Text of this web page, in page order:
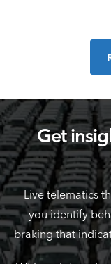
Get
Live telematics
you identify
braking that